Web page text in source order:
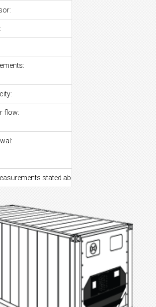
flow:
stated above are at estimate to your